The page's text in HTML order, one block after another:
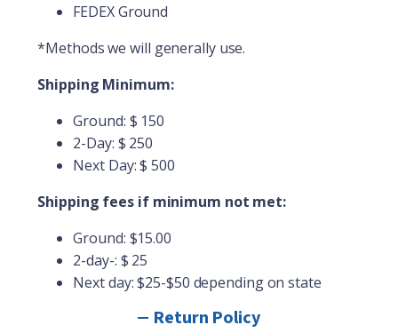
FEDEX Ground
*Methods we will generally use.
Shipping Minimum:
Ground: $ 150
2-Day: $ 250
Next Day: $ 500
Shipping fees if minimum not met:
Ground: $15.00
2-day-: $ 25
Next day: $25-$50 depending on state
Return Policy